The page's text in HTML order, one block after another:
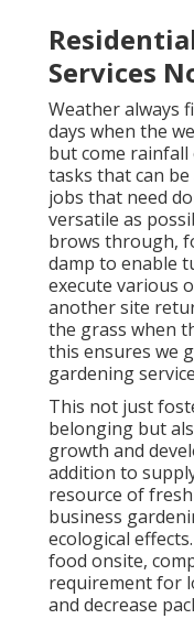
Services
Weather always
days when the
but come rainfall
tasks that can
jobs that need
versatile as
brows through,
damp to enable
execute various
another site
the grass when
this ensures we
gardening
This not just
belonging but
growth and
addition to
resource of
business
ecological
food onsite,
requirement for
and decrease